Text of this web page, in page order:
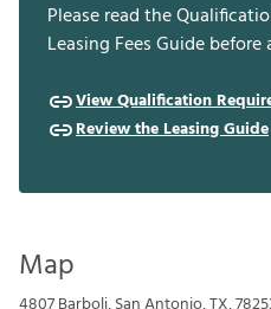
Please read the
Leasing Fees Guide
View Qualification
Review the Leasing Guide
Map